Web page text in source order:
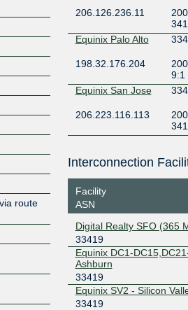
route
206.126.236.11
Equinix Palo Alto
198.32.176.204
9:1
Equinix San Jose
206.223.116.113
Interconnection
Facility
ASN
Digital Realty SFO (365
33419
Equinix DC1-
Ashburn
33419
Equinix SV2 - Silicon
33419